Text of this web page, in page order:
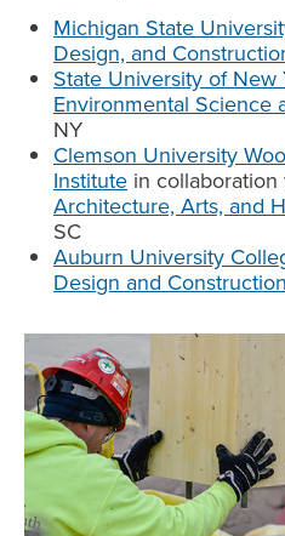
Michigan State
Design, and
State University of New
Environmental Science
NY
Clemson University
Institute in
Architecture, Arts, and
SC
Auburn University
Design and Construction